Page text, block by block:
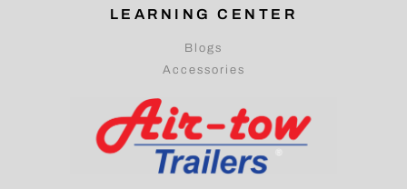
LEARNING CENTER
Blogs
Accessories